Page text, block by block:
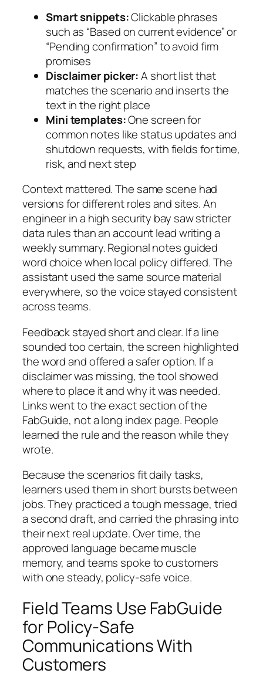
Smart snippets:Clickable phrases
such as “Based on current evidence” or
“Pending confirmation” to avoid firm
promises
Disclaimer picker:A short list that
matches the scenario and inserts the
text in the right place
Mini templates:One screen for
common notes like status updates and
shutdown requests, with fields for time,
risk, and next step
Context mattered. The same scene had
versions for different roles and sites. An
engineer in a high security bay saw stricter
data rules than an account lead writing a
weekly summary. Regional notes guided
word choice when local policy differed. The
assistant used the same source material
everywhere, so the voice stayed consistent
across teams.
Feedback stayed short and clear. If a line
sounded too certain, the screen highlighted
the word and offered a safer option. If a
disclaimer was missing, the tool showed
where to place it and why it was needed.
Links went to the exact section of the
FabGuide, not a long index page. People
learned the rule and the reason while they
wrote.
Because the scenarios fit daily tasks,
learners used them in short bursts between
jobs. They practiced a tough message, tried
a second draft, and carried the phrasing into
their next real update. Over time, the
approved language became muscle
memory, and teams spoke to customers
with one steady, policy-safe voice.
Field Teams Use FabGuide
for Policy-Safe
Communications With
Customers